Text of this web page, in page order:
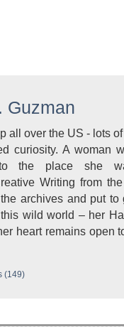
Guzman
all over the US - lots
curiosity. A woman
the place she
Writing from
archives and put
wild world – her
heart remains open
(149)